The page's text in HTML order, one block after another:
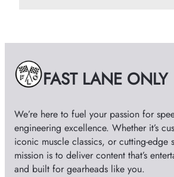
e
s FAST LANE ONLY
We’re here to fuel your passion for
engineering excellence. Whether it’s
iconic muscle classics, or cutting-edge
mission is to deliver content that’s
and built for gearheads like you.